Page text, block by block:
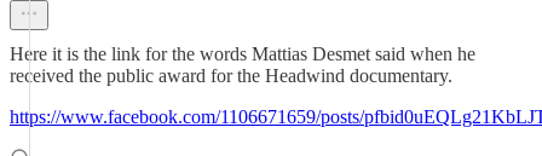
Here it is the link for the words Mattias Desmet said when he
received the public award for the Headwind documentary.
https://www.facebook.com/1106671659/posts/